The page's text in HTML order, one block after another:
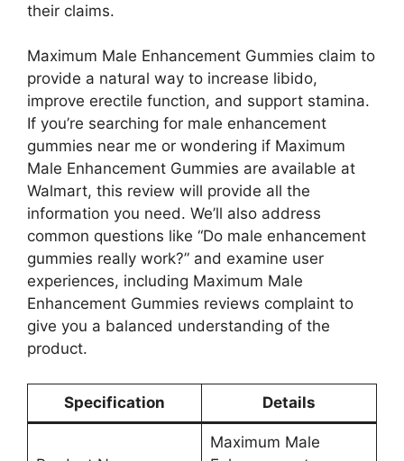
their claims.
Maximum Male Enhancement Gummies claim to
provide a natural way to increase libido,
improve erectile function, and support stamina.
If you’re searching for male enhancement
gummies near me or wondering if Maximum
Male Enhancement Gummies are available at
Walmart, this review will provide all the
information you need. We’ll also address
common questions like “Do male enhancement
gummies really work?” and examine user
experiences, including Maximum Male
Enhancement Gummies reviews complaint to
give you a balanced understanding of the
product.
Specification Details
Maximum Male